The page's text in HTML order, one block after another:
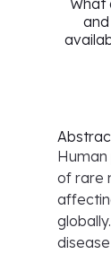
What
of rare